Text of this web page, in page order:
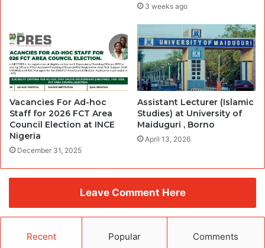
3 weeks ago
Vacancies For Ad-hoc
Staff for 2026 FCT Area
Council Election at INCE
Nigeria
December 31, 2025
Assistant Lecturer (Islamic
Studies) at University of
Maiduguri , Borno
April 13, 2026
Leave Comment Here
Recent Popular Comments